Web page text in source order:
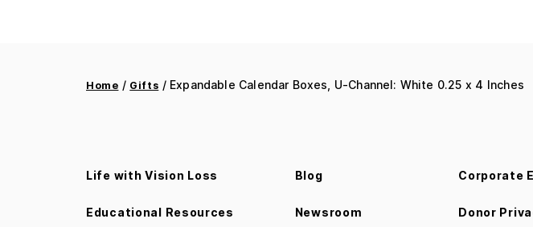
Home / Gifts / Expandable Calendar Boxes, U-Channel: White 0.25 x 4 Inches
Life with Vision Loss
Educational Resources
Blog
Newsroom
Corporate
Donor